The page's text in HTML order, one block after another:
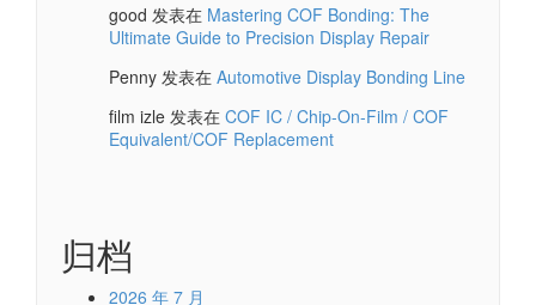
good 发表在 Mastering COF Bonding: The
Ultimate Guide to Precision Display Repair
Penny 发表在 Automotive Display Bonding Line
film izle 发表在 COF IC / Chip-On-Film / COF
Equivalent/COF Replacement
归档
2026 年 7 月